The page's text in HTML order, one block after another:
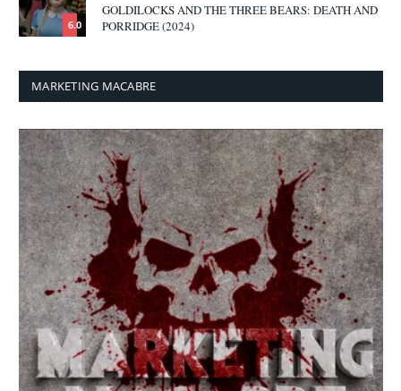
6.0
GOLDILOCKS AND THE THREE BEARS: DEATH AND
PORRIDGE (2024)
MARKETING MACABRE